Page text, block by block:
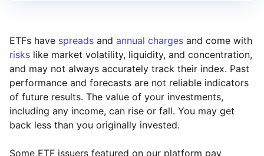
ETFs have spreads and annual charges and come with
risks like market volatility, liquidity, and concentration,
and may not always accurately track their index. Past
performance and forecasts are not reliable indicators
of future results. The value of your investments,
including any income, can rise or fall. You may get
back less than you originally invested.
Some ETF issuers featured on our platform pay